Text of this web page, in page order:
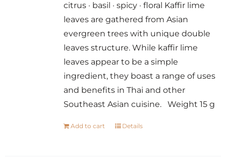
citrus · basil · spicy · floral Kaffir lime
leaves are gathered from Asian
evergreen trees with unique double
leaves structure. While kaffir lime
leaves appear to be a simple
ingredient, they boast a range of uses
and benefits in Thai and other
Southeast Asian cuisine. Weight 15 g
Add to cart Details